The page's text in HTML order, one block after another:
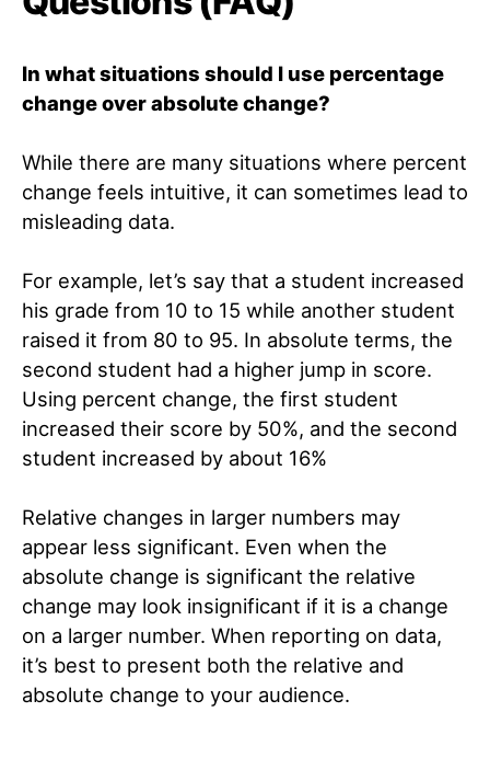
In what situations should I use percentage
change over absolute change?
While there are many situations where percent
change feels intuitive, it can sometimes lead to
misleading data.
For example, let’s say that a student increased
his grade from 10 to 15 while another student
raised it from 80 to 95. In absolute terms, the
second student had a higher jump in score.
Using percent change, the first student
increased their score by 50%, and the second
student increased by about 16%
Relative changes in larger numbers may
appear less significant. Even when the
absolute change is significant the relative
change may look insignificant if it is a change
on a larger number. When reporting on data,
it’s best to present both the relative and
absolute change to your audience.